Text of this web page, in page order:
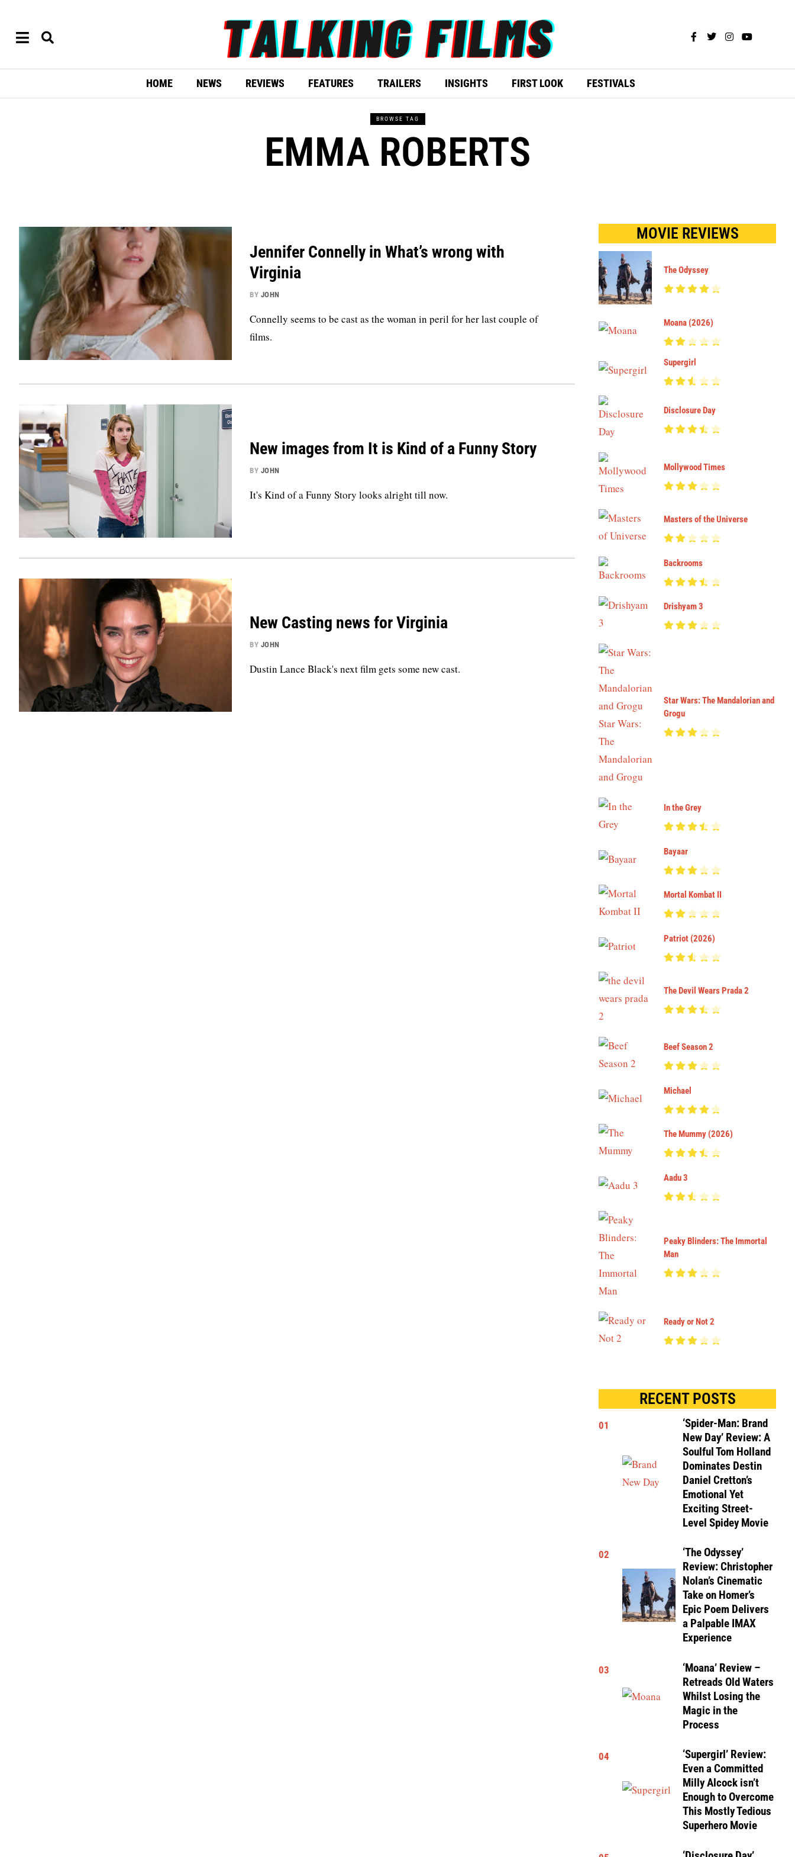
HOME NEWS REVIEWS FEATURES TRAILERS INSIGHTS FIRST LOOK FESTIVALS
BROWSE TAG
EMMA ROBERTS
Jennifer Connelly in What’s wrong with
Virginia
BY JOHN
Connelly seems to be cast as the woman in peril for her last couple of
films.
New images from It is Kind of a Funny Story
BY JOHN
It's Kind of a Funny Story looks alright till now.
New Casting news for Virginia
BY JOHN
Dustin Lance Black's next film gets some new cast.
MOVIE REVIEWS
The Odyssey
Moana (2026)
Supergirl
Disclosure Day
Mollywood Times
Masters of the Universe
Backrooms
Drishyam 3
Star Wars: The Mandalorian and
Grogu
In the Grey
Bayaar
Mortal Kombat II
Patriot (2026)
The Devil Wears Prada 2
Beef Season 2
Michael
The Mummy (2026)
Aadu 3
Peaky Blinders: The Immortal
Man
Ready or Not 2
RECENT POSTS
01
‘Spider-Man: Brand
New Day’ Review: A
Soulful Tom Holland
Dominates Destin
Daniel Cretton’s
Emotional Yet
Exciting Street-
Level Spidey Movie
02
‘The Odyssey’
Review: Christopher
Nolan’s Cinematic
Take on Homer’s
Epic Poem Delivers
a Palpable IMAX
Experience
03
‘Moana’ Review –
Retreads Old Waters
Whilst Losing the
Magic in the
Process
04
‘Supergirl’ Review:
Even a Committed
Milly Alcock isn’t
Enough to Overcome
This Mostly Tedious
Superhero Movie